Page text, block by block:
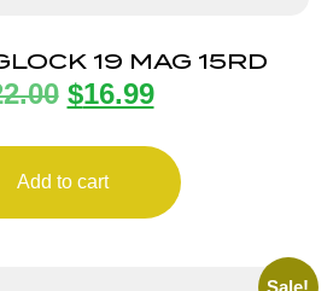
19 MAG 15RD
$16.99
Add to cart